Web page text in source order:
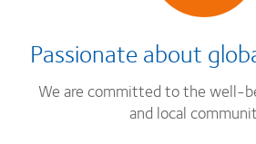
Passionate about
We are committed to the well-
and local